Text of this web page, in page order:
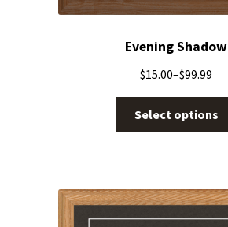
Evening Shadow
$15.00–$99.99
Select options